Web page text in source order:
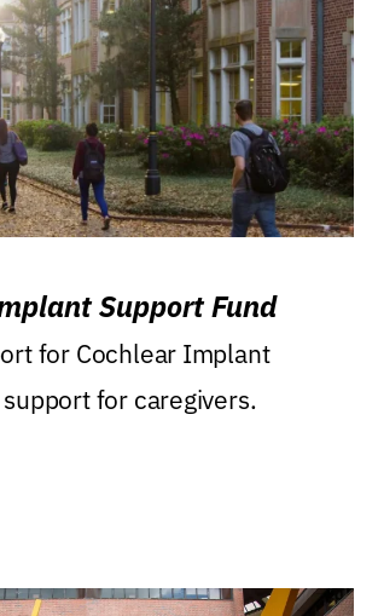
Support Fund
for Cochlear Implant
for caregivers.